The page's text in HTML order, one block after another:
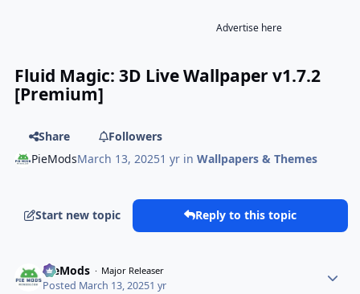
Advertise here
Fluid Magic: 3D Live Wallpaper v1.7.2
[Premium]
Share
Followers
PieModsMarch 13, 20251 yr inWallpapers & Themes
Start new topic Reply to this topic
PieMods Major Releaser
Posted March 13, 20251 yr